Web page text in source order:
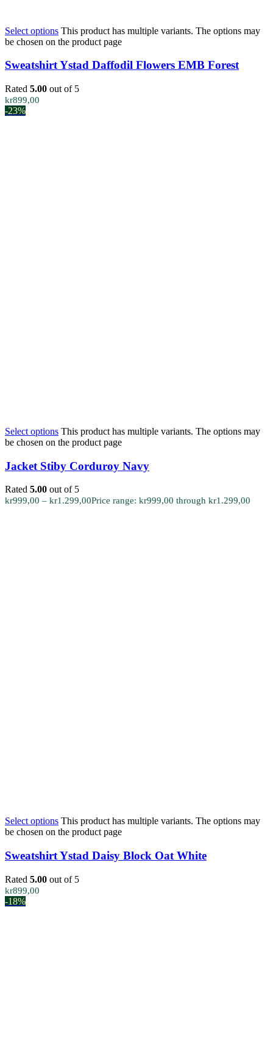
Select options This product has multiple variants. The options may
be chosen on the product page
Sweatshirt Ystad Daffodil Flowers EMB Forest
Rated 5.00 out of 5
kr899,00
-23%
Select options This product has multiple variants. The options may
be chosen on the product page
Jacket Stiby Corduroy Navy
Rated 5.00 out of 5
kr999,00 – kr1.299,00Price range: kr999,00 through kr1.299,00
Select options This product has multiple variants. The options may
be chosen on the product page
Sweatshirt Ystad Daisy Block Oat White
Rated 5.00 out of 5
kr899,00
-18%